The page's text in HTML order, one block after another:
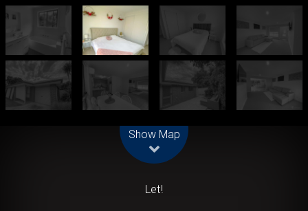
Show Map
Let!